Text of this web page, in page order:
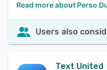
Read more about Perso
Users also
Text United